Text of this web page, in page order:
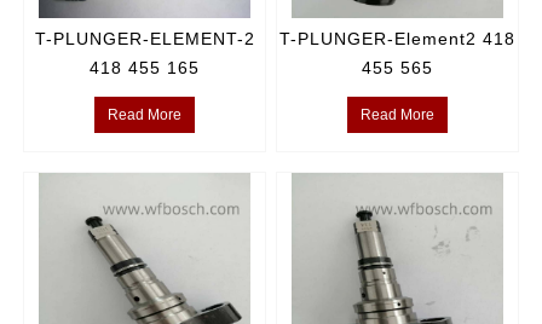
T-PLUNGER-ELEMENT-2
418 455 165
Read More
T-PLUNGER-Element2 418
455 565
Read More